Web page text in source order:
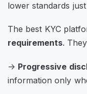
lower standards
The best KYC
requirements.
-> Progressive
information only